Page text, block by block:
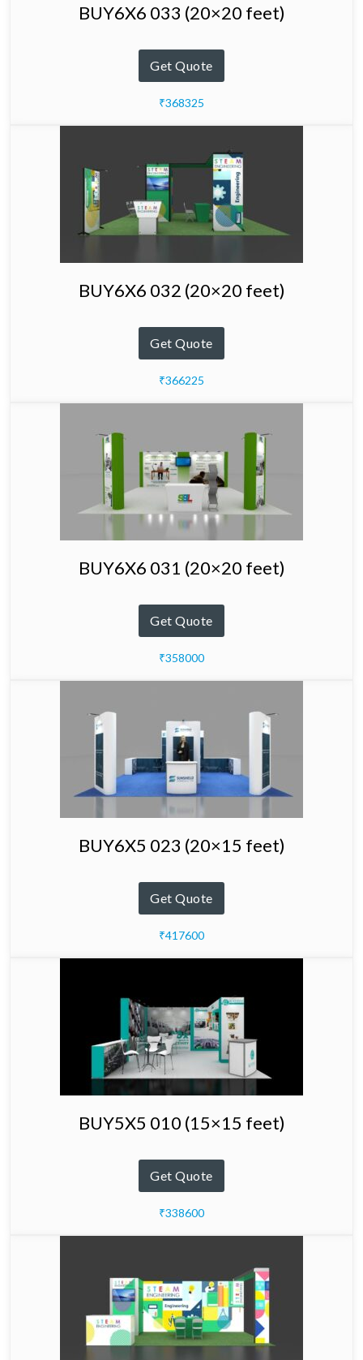
BUY6X6 033 (20×20 feet)
Get Quote
₹368325
BUY6X6 032 (20×20 feet)
Get Quote
₹366225
BUY6X6 031 (20×20 feet)
Get Quote
₹358000
BUY6X5 023 (20×15 feet)
Get Quote
₹417600
BUY5X5 010 (15×15 feet)
Get Quote
₹338600